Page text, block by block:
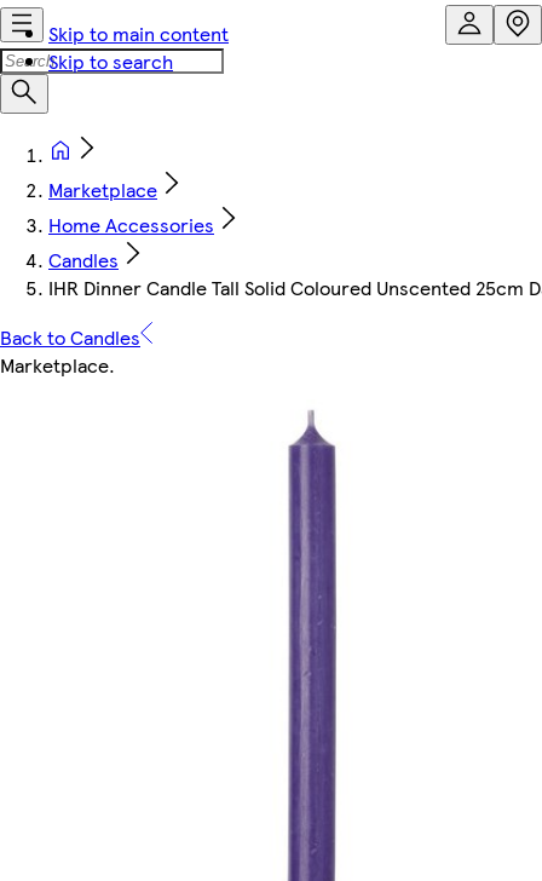
Skip to main content
Skip to search
Marketplace
Home Accessories
Candles
IHR Dinner Candle Tall Solid Coloured Unscented 25cm
Back to Candles
Marketplace.